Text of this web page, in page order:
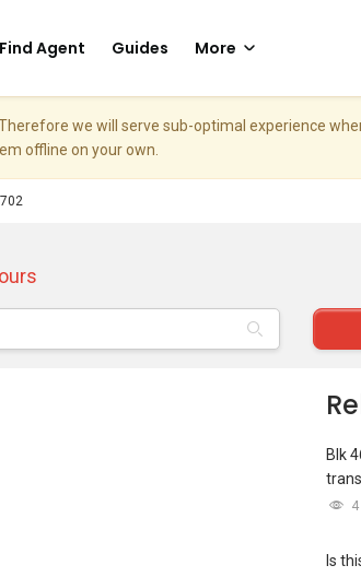
Find Agent Guides More
we will serve sub-optimal experience
offline on your own.
Blk
4
Is